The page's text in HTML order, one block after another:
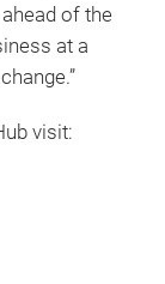
of the
at a
visit: